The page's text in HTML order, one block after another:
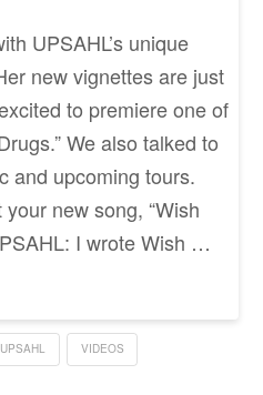
UPSAHL’s unique
new vignettes are just
to premiere one of
We also talked to
and upcoming tours.
new song, “Wish
I wrote Wish …
UPSAHL VIDEOS